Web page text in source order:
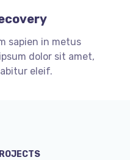
sapien in metus
dolor sit amet,
eleif.